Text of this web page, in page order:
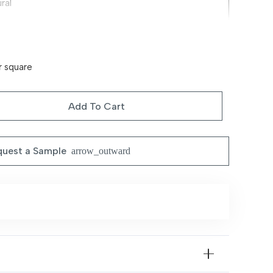
Traditional Motifs
Styling, Easy Coordination & Durable
Rooms, Bedrooms & Contemporary Interiors
square
Add To Cart
a Sample arrow_outward